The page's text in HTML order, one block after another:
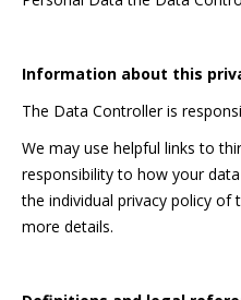
Information about this
The Data Controller is
We may use helpful links to
responsibility to how your
the individual privacy policy
more details.